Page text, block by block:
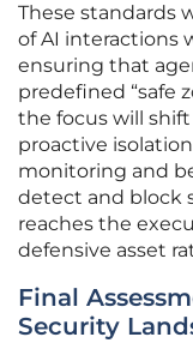
These standards
of AI interactions
ensuring that
predefined “safe
the focus will
proactive
monitoring and
detect and block
reaches the
defensive asset
Final
Security